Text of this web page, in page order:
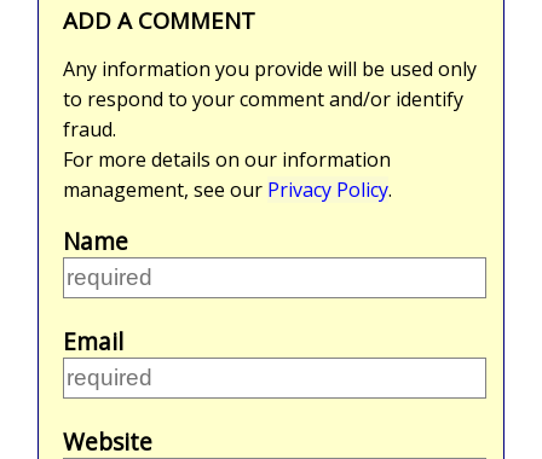
ADD A COMMENT
Any information you provide will be used only
to respond to your comment and/or identify
fraud.
For more details on our information
management, see our Privacy Policy.
Name
Email
Website